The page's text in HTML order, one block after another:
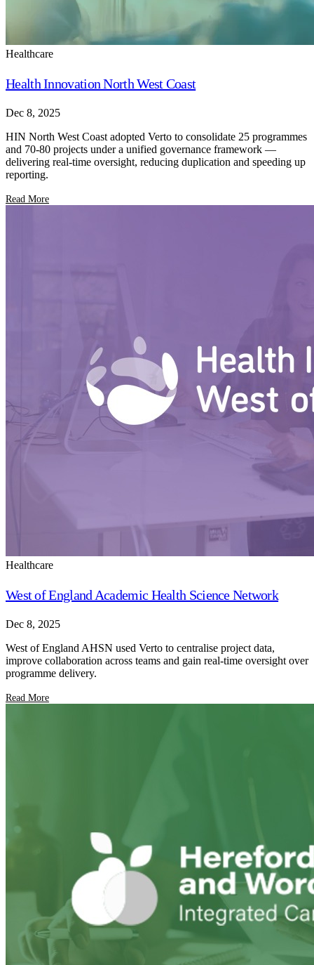
Healthcare
Health Innovation North West Coast
Dec 8, 2025
HIN North West Coast adopted Verto to consolidate 25 programmes
and 70-80 projects under a unified governance framework —
delivering real-time oversight, reducing duplication and speeding up
reporting.
Read More
Healthcare
West of England Academic Health Science Network
Dec 8, 2025
West of England AHSN used Verto to centralise project data,
improve collaboration across teams and gain real-time oversight over
programme delivery.
Read More